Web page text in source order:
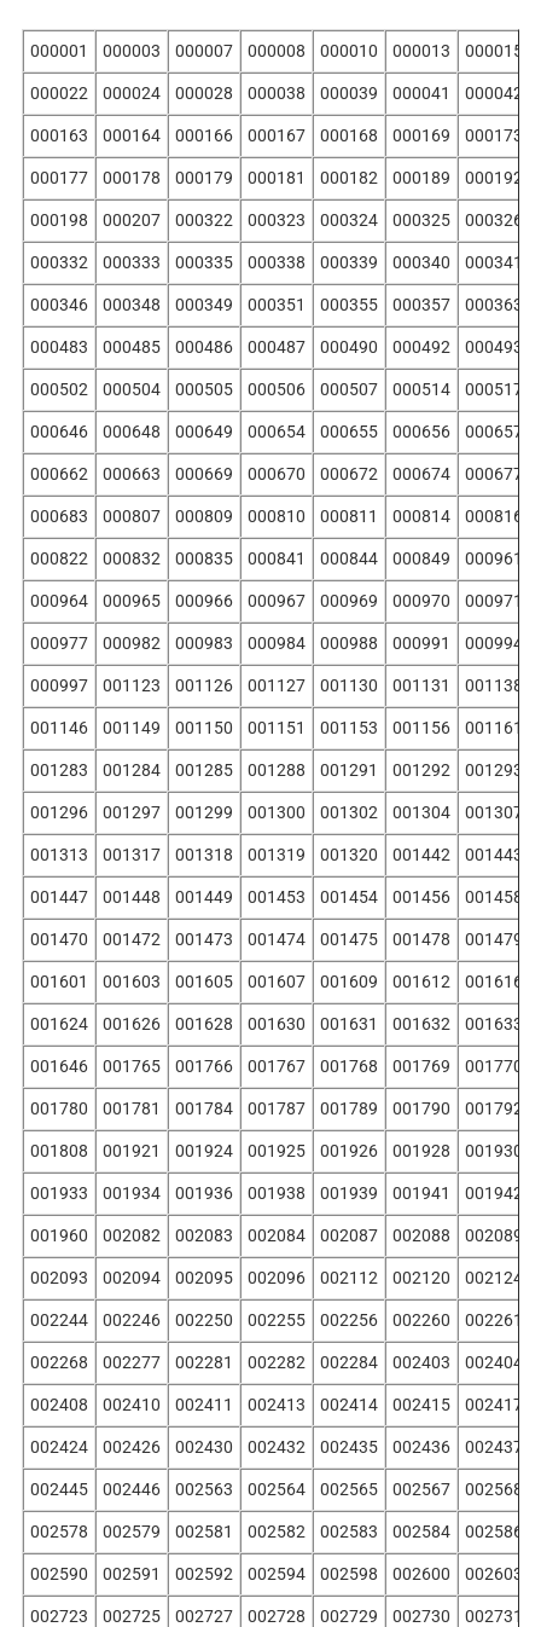
000001 000003 000007 000008 000010 000013 000015
000022 000024 000028 000038 000039 000041 000042
000163 000164 000166 000167 000168 000169 000173
000177 000178 000179 000181 000182 000189 000192
000198 000207 000322 000323 000324 000325 000326
000332 000333 000335 000338 000339 000340 000341
000346 000348 000349 000351 000355 000357 000363
000483 000485 000486 000487 000490 000492 000493
000502 000504 000505 000506 000507 000514 000517
000646 000648 000649 000654 000655 000656 000657
000662 000663 000669 000670 000672 000674 000677
000683 000807 000809 000810 000811 000814 000816
000822 000832 000835 000841 000844 000849 000961
000964 000965 000966 000967 000969 000970 000971
000977 000982 000983 000984 000988 000991 000994
000997 001123 001126 001127 001130 001131 001138
001146 001149 001150 001151 001153 001156 001161
001283 001284 001285 001288 001291 001292 001293
001296 001297 001299 001300 001302 001304 001307
001313 001317 001318 001319 001320 001442 001443
001447 001448 001449 001453 001454 001456 001458
001470 001472 001473 001474 001475 001478 001479
001601 001603 001605 001607 001609 001612 001616
001624 001626 001628 001630 001631 001632 001633
001646 001765 001766 001767 001768 001769 001770
001780 001781 001784 001787 001789 001790 001792
001808 001921 001924 001925 001926 001928 001930
001933 001934 001936 001938 001939 001941 001942
001960 002082 002083 002084 002087 002088 002089
002093 002094 002095 002096 002112 002120 002124
002244 002246 002250 002255 002256 002260 002261
002268 002277 002281 002282 002284 002403 002404
002408 002410 002411 002413 002414 002415 002417
002424 002426 002430 002432 002435 002436 002437
002445 002446 002563 002564 002565 002567 002568
002578 002579 002581 002582 002583 002584 002586
002590 002591 002592 002594 002598 002600 002603
002723 002725 002727 002728 002729 002730 002731